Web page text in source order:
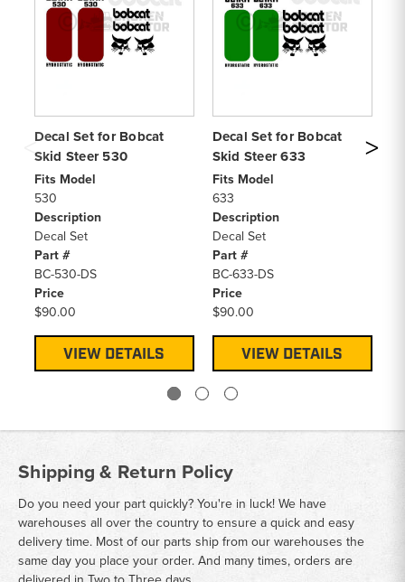
Decal Set for Bobcat
Skid Steer 530
Fits Model
530
Description
Decal Set
Part #
BC-530-DS
Price
$90.00
VIEW DETAILS
Decal Set for Bobcat
Skid Steer 633
Fits Model
633
Description
Decal Set
Part #
BC-633-DS
Price
$90.00
VIEW DETAILS
Shipping & Return Policy
Do you need your part quickly? You're in luck! We have
warehouses all over the country to ensure a quick and easy
delivery time. Most of our parts ship from our warehouses the
same day you place your order. And many times, orders are